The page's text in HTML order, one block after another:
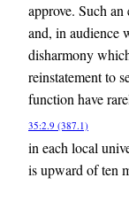
approve. Such
and, in audience
disharmony
reinstatement to
function have
35:2.9 (387.1)
in each local
is upward of ten